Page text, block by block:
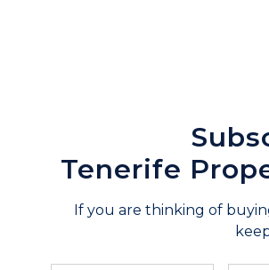
Tenerife
If you are thinking of